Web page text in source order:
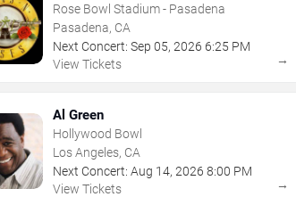
Rose Bowl Stadium - Pasadena
Pasadena, CA
Next Concert: Sep 05,2026 6:25 PM
View Tickets
→
Al Green
Hollywood Bowl
Los Angeles, CA
Next Concert: Aug 14,2026 8:00 PM
View Tickets
→